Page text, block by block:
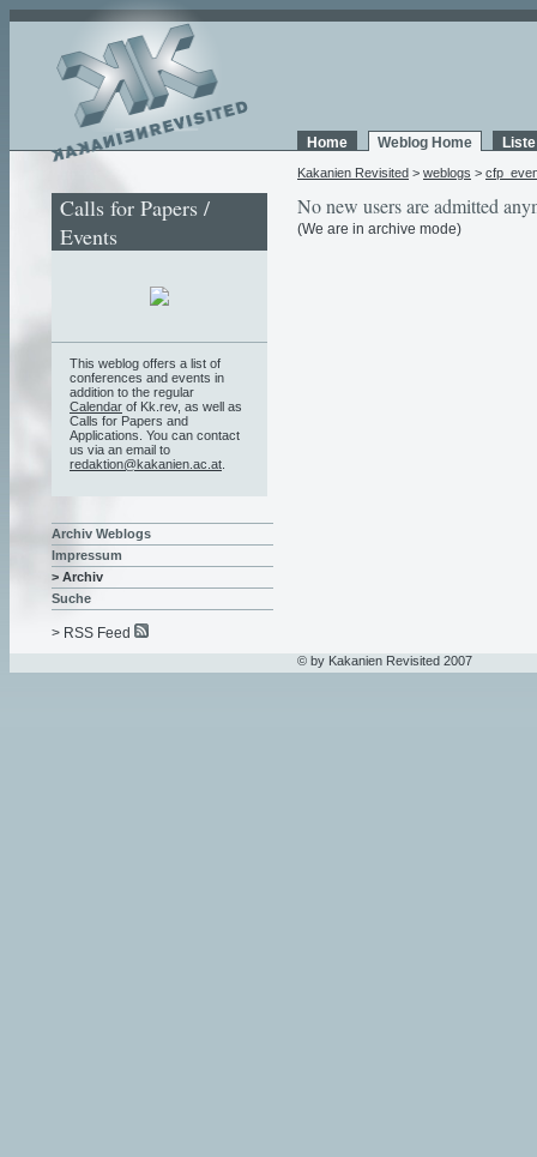
Home Weblog Home
Kakanien Revisited > weblogs >
No new users are admitted
(We are in archive mode)
Calls for Papers /
Events
This weblog offers a list of
conferences and events in
addition to the regular
Calendar of Kk.rev, as well as
Calls for Papers and
Applications. You can contact
us via an email to
redaktion@kakanien.ac.at
Archiv Weblogs
Impressum
> Archiv
Suche
> RSS Feed
© by Kakanien Revisited 2007